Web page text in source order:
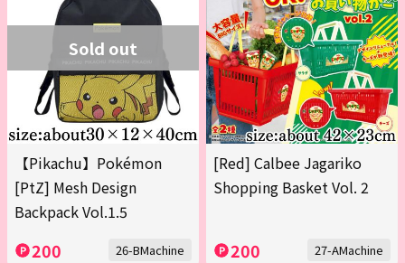
Sold out
【Pikachu】Pokémon
[PtZ] Mesh Design
Backpack Vol.1.5
200 26-BMachine
[Red] Calbee Jagariko
Shopping Basket Vol. 2
200 27-AMachine